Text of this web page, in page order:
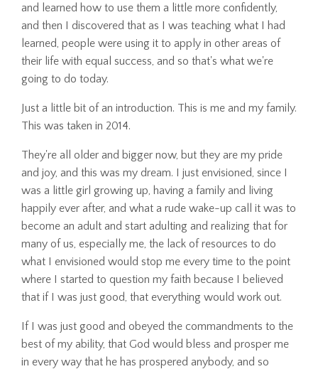
and learned how to use them a little more confidently,
and then I discovered that as I was teaching what I had
learned, people were using it to apply in other areas of
their life with equal success, and so that's what we're
going to do today.
Just a little bit of an introduction. This is me and my family.
This was taken in 2014.
They're all older and bigger now, but they are my pride
and joy, and this was my dream. I just envisioned, since I
was a little girl growing up, having a family and living
happily ever after, and what a rude wake-up call it was to
become an adult and start adulting and realizing that for
many of us, especially me, the lack of resources to do
what I envisioned would stop me every time to the point
where I started to question my faith because I believed
that if I was just good, that everything would work out.
If I was just good and obeyed the commandments to the
best of my ability, that God would bless and prosper me
in every way that he has prospered anybody, and so